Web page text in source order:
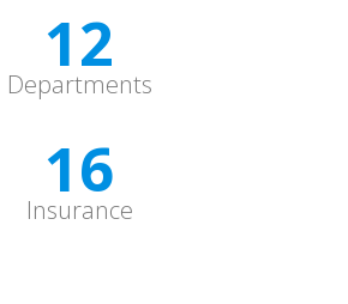
12
Departments
16
Insurance